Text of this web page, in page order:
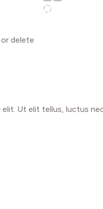
delete
Ut elit tellus, luctus